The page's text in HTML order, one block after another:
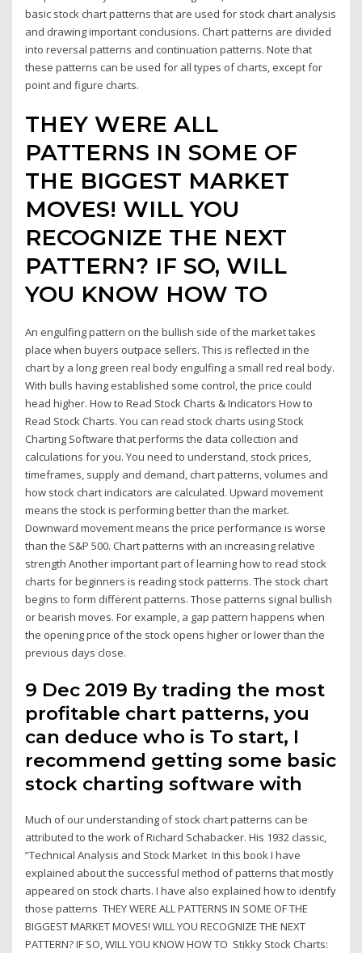
basic stock chart patterns that are used for stock chart analysis
and drawing important conclusions. Chart patterns are divided
into reversal patterns and continuation patterns. Note that
these patterns can be used for all types of charts, except for
point and figure charts.
THEY WERE ALL
PATTERNS IN SOME OF
THE BIGGEST MARKET
MOVES! WILL YOU
RECOGNIZE THE NEXT
PATTERN? IF SO, WILL
YOU KNOW HOW TO
An engulfing pattern on the bullish side of the market takes
place when buyers outpace sellers. This is reflected in the
chart by a long green real body engulfing a small red real body.
With bulls having established some control, the price could
head higher. How to Read Stock Charts & Indicators How to
Read Stock Charts. You can read stock charts using Stock
Charting Software that performs the data collection and
calculations for you. You need to understand, stock prices,
timeframes, supply and demand, chart patterns, volumes and
how stock chart indicators are calculated. Upward movement
means the stock is performing better than the market.
Downward movement means the price performance is worse
than the S&P 500. Chart patterns with an increasing relative
strength Another important part of learning how to read stock
charts for beginners is reading stock patterns. The stock chart
begins to form different patterns. Those patterns signal bullish
or bearish moves. For example, a gap pattern happens when
the opening price of the stock opens higher or lower than the
previous days close.
9 Dec 2019 By trading the most
profitable chart patterns, you
can deduce who is To start, I
recommend getting some basic
stock charting software with
Much of our understanding of stock chart patterns can be
attributed to the work of Richard Schabacker. His 1932 classic,
”Technical Analysis and Stock Market In this book I have
explained about the successful method of patterns that mostly
appeared on stock charts. I have also explained how to identify
those patterns THEY WERE ALL PATTERNS IN SOME OF THE
BIGGEST MARKET MOVES! WILL YOU RECOGNIZE THE NEXT
PATTERN? IF SO, WILL YOU KNOW HOW TO Stikky Stock Charts: